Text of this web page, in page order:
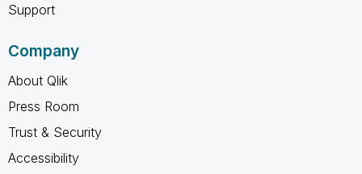
Support
Company
About Qlik
Press Room
Trust & Security
Accessibility